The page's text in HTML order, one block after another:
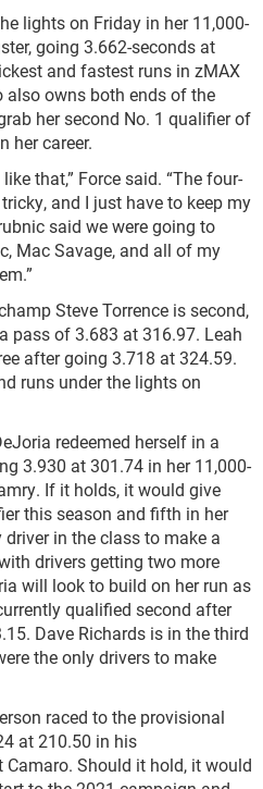
lights on Friday in her 11,000-
going 3.662-seconds at
and fastest runs in zMAX
also owns both ends of the
her second No. 1 qualifier of
her career.
that,” Force said. “The four-
and I just have to keep my
said we were going to
Mac Savage, and all of my
Steve Torrence is second,
pass of 3.683 at 316.97. Leah
after going 3.718 at 324.59.
runs under the lights on
redeemed herself in a
3.930 at 301.74 in her 11,000-
If it holds, it would give
this season and fifth in her
in the class to make a
drivers getting two more
will look to build on her run as
qualified second after
Dave Richards is in the third
the only drivers to make
raced to the provisional
at 210.50 in his
Camaro. Should it hold, it would